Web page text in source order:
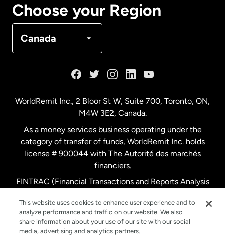
Choose your Region
Canada
Netherlands
New Zealand
Spain
WorldRemit Inc., 2 Bloor St W, Suite 700, Toronto, ON,
M4W 3E2, Canada.
As a money services business operating under the
category of transfer of funds, WorldRemit Inc. holds
license # 900044 with The Autorité des marchés
financiers.
FINTRAC (Financial Transactions and Reports Analysis
This website uses cookies to enhance user experience and to
analyze performance and traffic on our website. We also
share information about your use of our site with our social
media, advertising and analytics partners.